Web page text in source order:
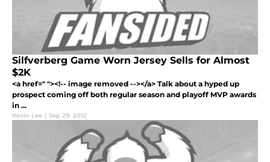
Silfverberg Game Worn Jersey Sells for Almost
$2K
<a href=" "><!-- image removed --></a> Talk about a hyped up
prospect coming off both regular season and playoff MVP awards
in ...
Kevin Lee | Sep 29, 2012